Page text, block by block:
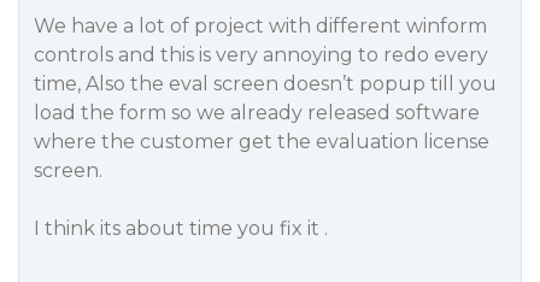
We have a lot of project with different winform
controls and this is very annoying to redo every
time, Also the eval screen doesn’t popup till you
load the form so we already released software
where the customer get the evaluation license
screen.
I think its about time you fix it .